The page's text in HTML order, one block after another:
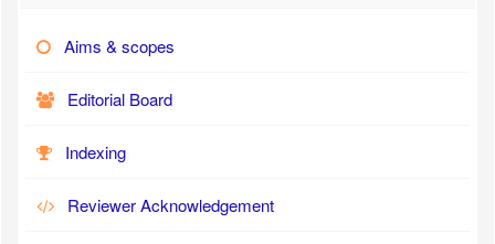
Aims & scopes
Editorial Board
Indexing
Reviewer Acknowledgement